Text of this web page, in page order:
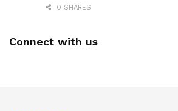
0 SHARES
Connect with us